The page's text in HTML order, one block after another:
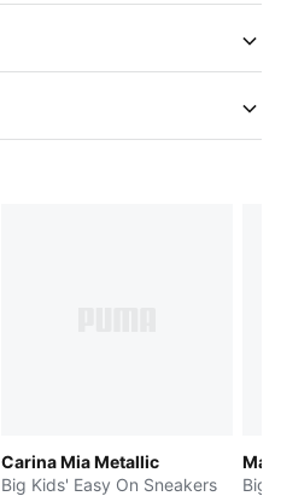
Carina Mia Metallic
Big Kids' Easy On Sneakers
Big